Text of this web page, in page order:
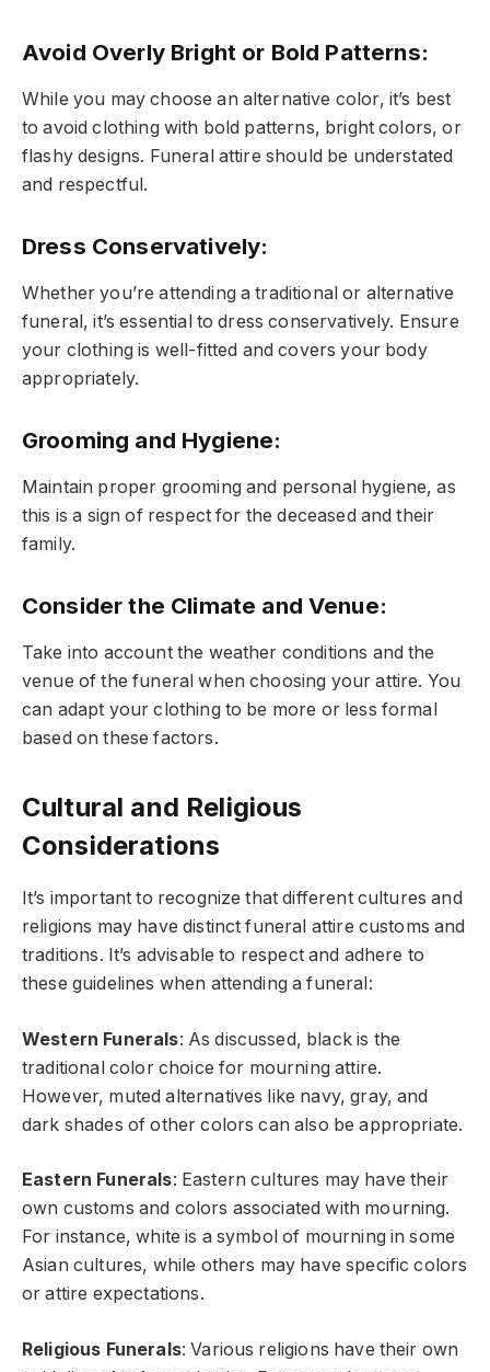
Avoid Overly Bright or Bold Patterns:
While you may choose an alternative color, it’s best
to avoid clothing with bold patterns, bright colors, or
flashy designs. Funeral attire should be understated
and respectful.
Dress Conservatively:
Whether you’re attending a traditional or alternative
funeral, it’s essential to dress conservatively. Ensure
your clothing is well-fitted and covers your body
appropriately.
Grooming and Hygiene:
Maintain proper grooming and personal hygiene, as
this is a sign of respect for the deceased and their
family.
Consider the Climate and Venue:
Take into account the weather conditions and the
venue of the funeral when choosing your attire. You
can adapt your clothing to be more or less formal
based on these factors.
Cultural and Religious
Considerations
It’s important to recognize that different cultures and
religions may have distinct funeral attire customs and
traditions. It’s advisable to respect and adhere to
these guidelines when attending a funeral:
Western Funerals: As discussed, black is the
traditional color choice for mourning attire.
However, muted alternatives like navy, gray, and
dark shades of other colors can also be appropriate.
Eastern Funerals: Eastern cultures may have their
own customs and colors associated with mourning.
For instance, white is a symbol of mourning in some
Asian cultures, while others may have specific colors
or attire expectations.
Religious Funerals: Various religions have their own